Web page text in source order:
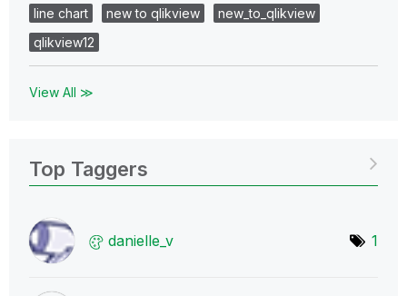
line chart
new to qlikview
new_to_qlikview
qlikview12
View All ≫
Top Taggers
danielle_v 1